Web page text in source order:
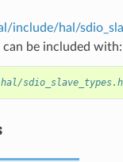
include/hal/
can be included with: